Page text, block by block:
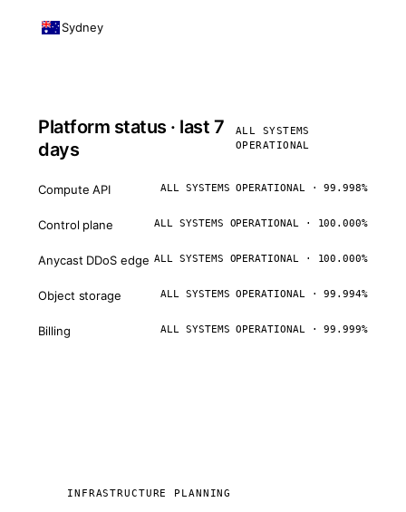
Sydney
Platform status · last 7
days
ALL SYSTEMS
OPERATIONAL
Compute API ALL SYSTEMS OPERATIONAL · 99.998%
Control plane ALL SYSTEMS OPERATIONAL · 100.000%
Anycast DDoS edge ALL SYSTEMS OPERATIONAL · 100.000%
Object storage ALL SYSTEMS OPERATIONAL · 99.994%
Billing ALL SYSTEMS OPERATIONAL · 99.999%
INFRASTRUCTURE PLANNING